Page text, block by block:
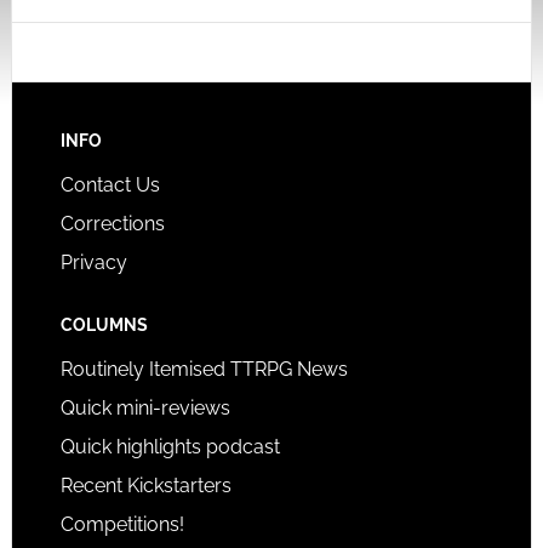
INFO
Contact Us
Corrections
Privacy
COLUMNS
Routinely Itemised TTRPG News
Quick mini-reviews
Quick highlights podcast
Recent Kickstarters
Competitions!